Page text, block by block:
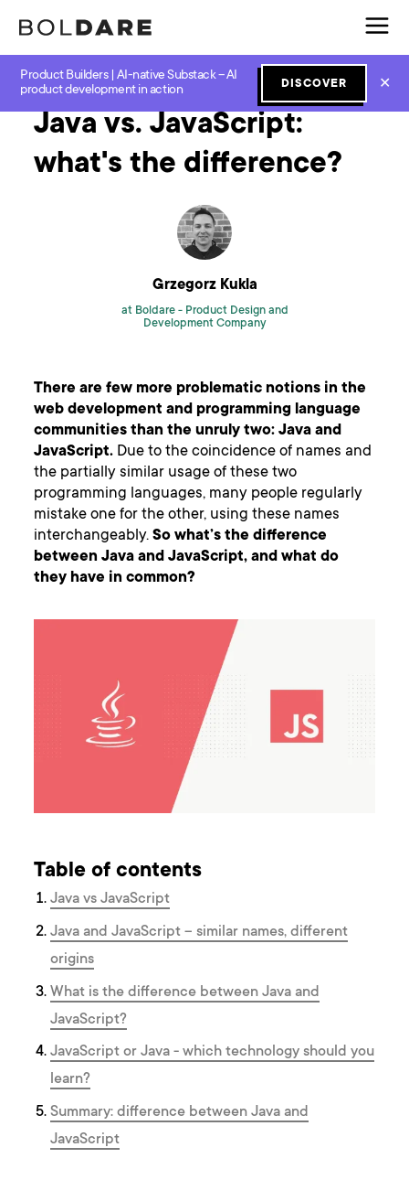
Product Builders | AI-native Substack – AI
product development in action
DISCOVER ✕
Home Blog JavaScript
Java vs. JavaScript:
what's the difference?
Grzegorz Kukla
at Boldare - Product Design and
Development Company
There are few more problematic notions in the
web development and programming language
communities than the unruly two: Java and
JavaScript. Due to the coincidence of names and
the partially similar usage of these two
programming languages, many people regularly
mistake one for the other, using these names
interchangeably.So what’s the difference
between Java and JavaScript, and what do
they have in common?
Table of contents
J ava vs JavaScript
Java and JavaScript – similar names, different
origins
What is the difference between Java and
JavaScript?
JavaScript or Java - which technology should you
learn?
Summary: difference between Java and
JavaScript